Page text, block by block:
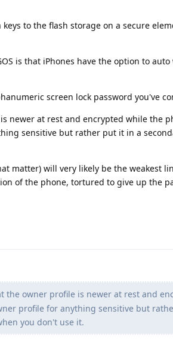
to the flash storage on a secure
is that iPhones have the option to
screen lock password you've
newer at rest and encrypted while the
sensitive but rather put it in a
matter) will very likely be the weakest
of the phone, tortured to give up the
the owner profile is newer at rest and
profile for anything sensitive but
you don't use it.